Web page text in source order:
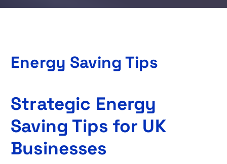
Energy Saving Tips
Strategic Energy
Saving Tips for UK
Businesses